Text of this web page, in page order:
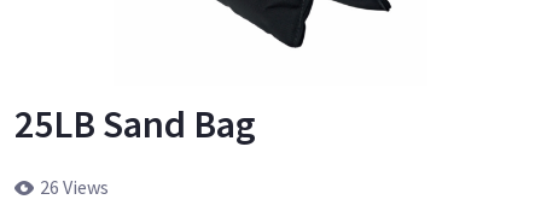
25LB Sand Bag
26 Views